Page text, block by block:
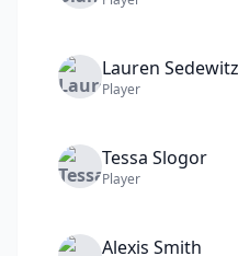
Lauren Sedewitz
Player
Tessa Slogor
Player
Alexis Smith